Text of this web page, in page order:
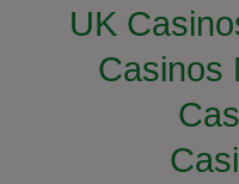
UK
Casinos